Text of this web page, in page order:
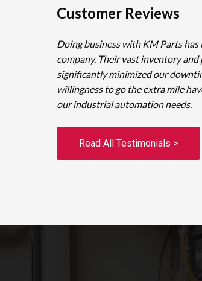
Customer Reviews
Doing business with KM Parts has
company. Their vast inventory
significantly minimized our
willingness to go the extra mile
our industrial automation needs.
Read All Testimonials >